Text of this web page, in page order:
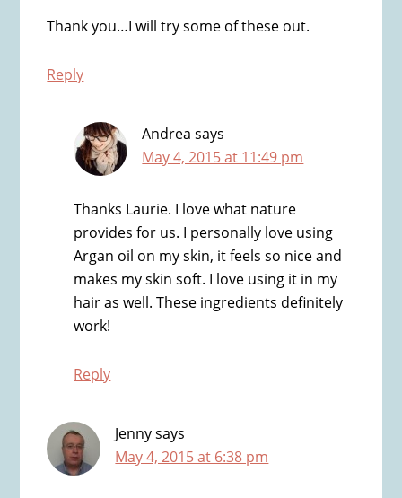
Thank you…I will try some of these out.
Reply
Andrea says
May 4, 2015 at 11:49 pm
Thanks Laurie. I love what nature
provides for us. I personally love using
Argan oil on my skin, it feels so nice and
makes my skin soft. I love using it in my
hair as well. These ingredients definitely
work!
Reply
Jennysays
May 4, 2015 at 6:38 pm